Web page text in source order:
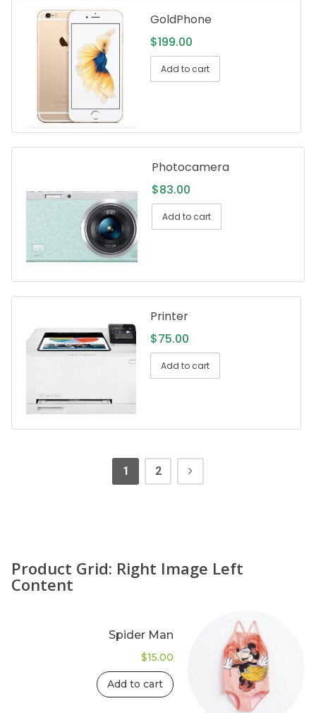
GoldPhone
$199.00
Add to cart
Photocamera
$83.00
Add to cart
Printer
$75.00
Add to cart
1 2
Product Grid: Right Image Left
Content
Spider Man
$15.00
Add to cart